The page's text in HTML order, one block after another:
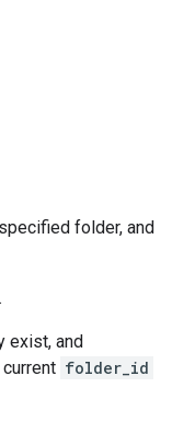
folder, and
exist, and
folder_id